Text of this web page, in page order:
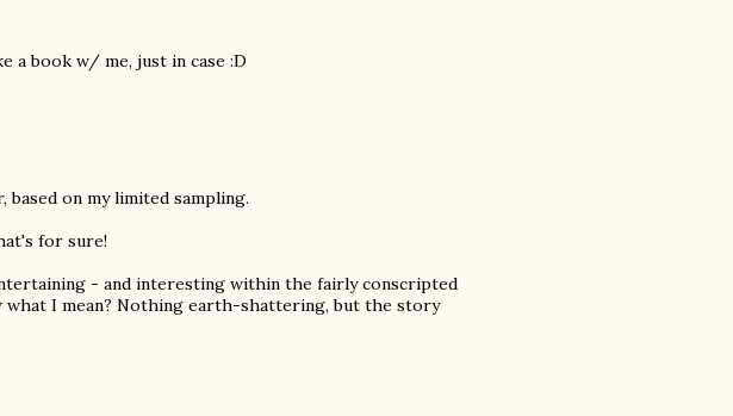
a book w/ me, just in case :D
based on my limited sampling.
for sure!
- and interesting within the fairly conscripted
what I mean? Nothing earth-shattering, but the story